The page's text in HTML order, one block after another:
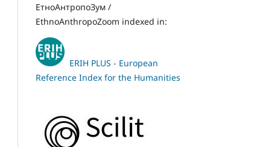
ЕтноАнтропоЗум /
EthnoAnthropoZoom indexed in:
ERIH PLUS - European
Reference Index for the Humanities